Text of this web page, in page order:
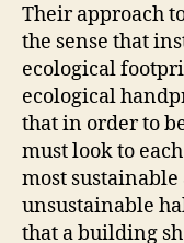
Their approach
the sense that
ecological
ecological
that in order to
must look to
most
unsustainable
that a building